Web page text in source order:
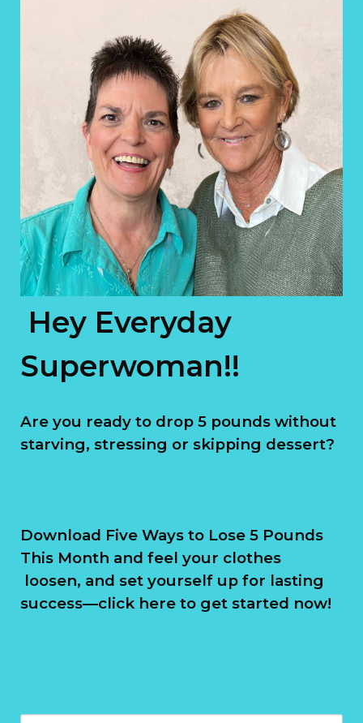
Hey Everyday
Superwoman!!
Are you ready to drop 5 pounds without
starving, stressing or skipping dessert?
Download Five Ways to Lose 5 Pounds
This Month and feel your clothes
loosen, and set yourself up for lasting
success—click here to get started now!